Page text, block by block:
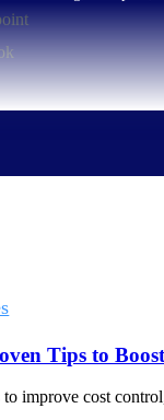
branded reports from
Tips to
improve cost